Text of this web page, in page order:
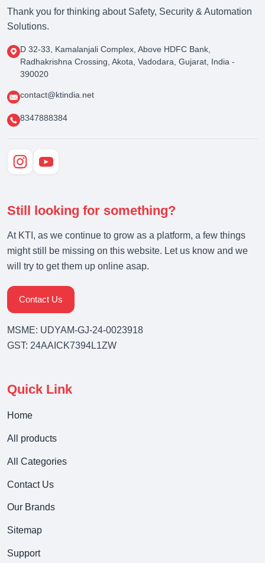
Thank you for thinking about Safety, Security & Automation
Solutions.
D 32-33, Kamalanjali Complex, Above HDFC Bank,
Radhakrishna Crossing, Akota, Vadodara, Gujarat, India -
390020
contact@ktindia.net
8347888384
Still looking for something?
At KTI, as we continue to grow as a platform, a few things
might still be missing on this website. Let us know and we
will try to get them up online asap.
Contact Us
MSME: UDYAM-GJ-24-0023918
GST: 24AAICK7394L1ZW
Quick Link
Home
All products
All Categories
Contact Us
Our Brands
Sitemap
Support